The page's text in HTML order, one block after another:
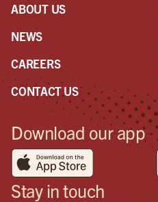
ABOUT US
NEWS
CAREERS
CONTACT US
Download our app
Stay in touch